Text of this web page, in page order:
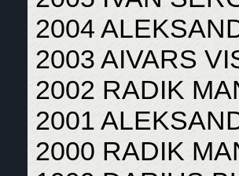
2004
2003 AIVARS
2002 RADIK
2001
2000 RADIK